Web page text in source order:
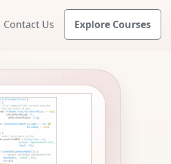
Contact Us Explore Courses